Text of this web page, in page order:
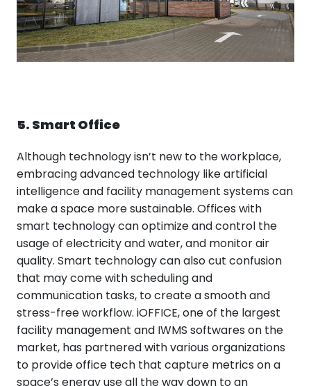
5. Smart Office
Although technology isn’t new to the workplace,
embracing advanced technology like artificial
intelligence and facility management systems can
make a space more sustainable. Offices with
smart technology can optimize and control the
usage of electricity and water, and monitor air
quality. Smart technology can also cut confusion
that may come with scheduling and
communication tasks, to create a smooth and
stress-free workflow. iOFFICE, one of the largest
facility management and IWMS softwares on the
market, has partnered with various organizations
to provide office tech that capture metrics on a
space’s energy use all the way down to an